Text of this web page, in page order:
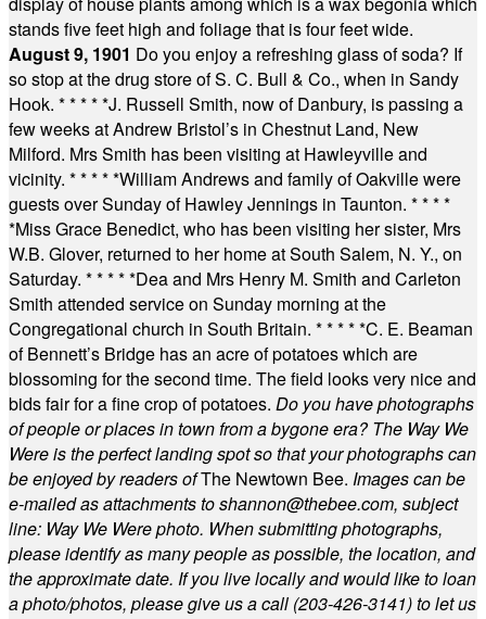
stands five feet high and foliage that is four feet wide.
August 9, 1901 Do you enjoy a refreshing glass of soda? If
so stop at the drug store of S. C. Bull & Co., when in Sandy
Hook. * * * * *J. Russell Smith, now of Danbury, is passing a
few weeks at Andrew Bristol’s in Chestnut Land, New
Milford. Mrs Smith has been visiting at Hawleyville and
vicinity. * * * * *William Andrews and family of Oakville were
guests over Sunday of Hawley Jennings in Taunton. * * * *
*Miss Grace Benedict, who has been visiting her sister, Mrs
W.B. Glover, returned to her home at South Salem, N. Y., on
Saturday. * * * * *Dea and Mrs Henry M. Smith and Carleton
Smith attended service on Sunday morning at the
Congregational church in South Britain. * * * * *C. E. Beaman
of Bennett’s Bridge has an acre of potatoes which are
blossoming for the second time. The field looks very nice and
bids fair for a fine crop of potatoes. Do you have photographs
of people or places in town from a bygone era? The Way We
Were is the perfect landing spot so that your photographs can
be enjoyed by readers ofThe Newtown Bee. Images can be
e-mailed as attachments toshannon@thebee.com, subject
line: Way We Were photo. When submitting photographs,
please identify as many people as possible, the location, and
the approximate date. If you live locally and would like to loan
a photo/photos, please give us a call (203-426-3141) to let us